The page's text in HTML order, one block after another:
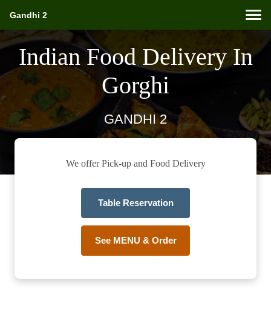
Gandhi 2
Indian Food Delivery In
Gorghi
GANDHI 2
We offer Pick-up and Food Delivery
Table Reservation
See MENU & Order